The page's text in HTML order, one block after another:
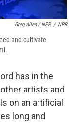
Greg Allen / NPR / NPR
and cultivate
has in the
artists and
on an artificial
long and